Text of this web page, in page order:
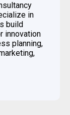
in
build
innovation
planning,